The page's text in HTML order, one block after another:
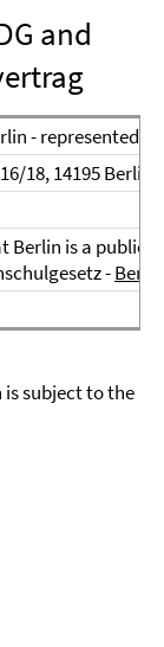
and
- represented
18, 14195 Berlin,
Berlin is a public
-
is subject to the